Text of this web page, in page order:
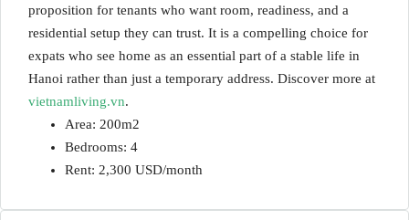
proposition for tenants who want room, readiness, and a
residential setup they can trust. It is a compelling choice for
expats who see home as an essential part of a stable life in
Hanoi rather than just a temporary address. Discover more at
vietnamliving.vn.
Area: 200m2
Bedrooms: 4
Rent: 2,300 USD/month